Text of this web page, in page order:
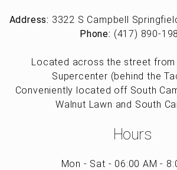
Address: 3322 S Campbell
Phone: (417) 890-
Located across the street from
Supercenter (behind the
Conveniently located off South
Walnut Lawn and South
Hours
Mon - Sat - 06:00 AM -